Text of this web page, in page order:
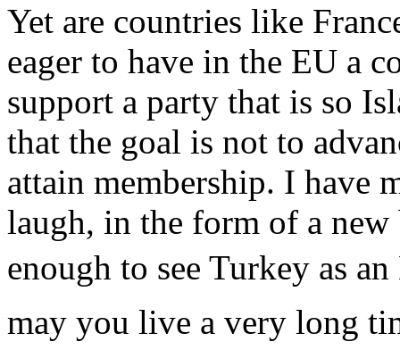
Yet are countries like
eager to have in the EU a
support a party that is so
that the goal is not to
attain membership. I have
laugh, in the form of a
enough to see Turkey as
may you live a very long